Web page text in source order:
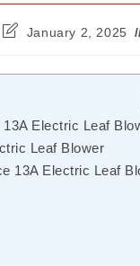
January 2, 2025
Electric Leaf
Leaf Blower
13A Electric Leaf